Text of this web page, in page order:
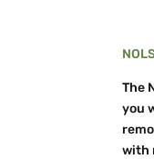
The
you
with